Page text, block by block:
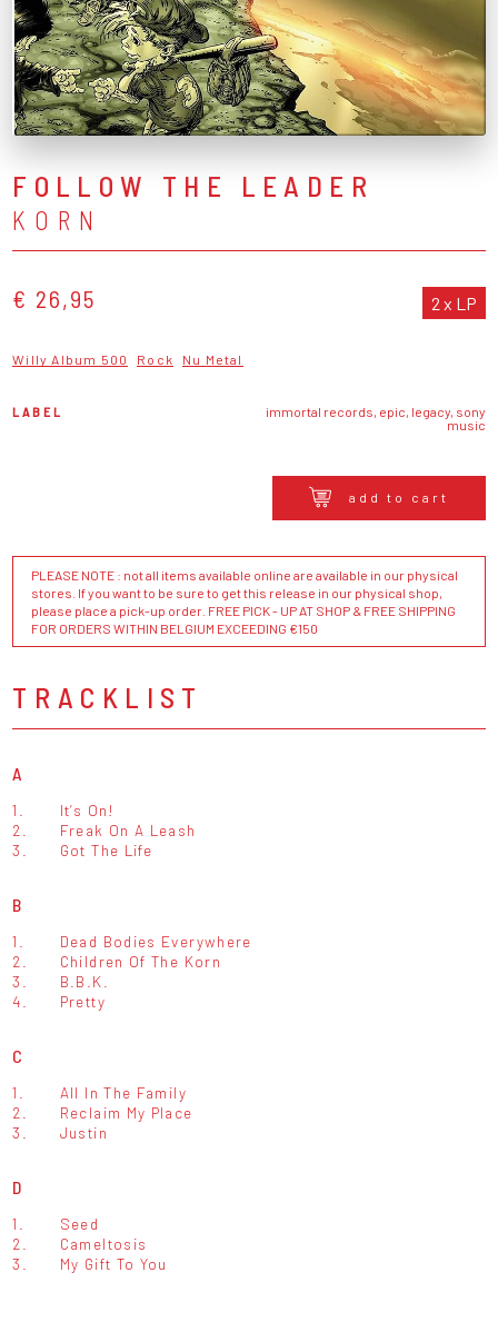
FOLLOW THE LEADER
KORN
€ 26,95 2 x LP
Willy Album 500 Rock Nu Metal
LABEL
immortal records, epic, legacy, sony
music
add to cart
PLEASE NOTE : not all items available online are available in our physical
stores. If you want to be sure to get this release in our physical shop,
please place a pick-up order. FREE PICK - UP AT SHOP & FREE SHIPPING
FOR ORDERS WITHIN BELGIUM EXCEEDING €150
TRACKLIST
A
1.
It’s On!
2.
Freak On A Leash
3.
Got The Life
B
1.
Dead Bodies Everywhere
2.
Children Of The Korn
3.
B.B.K.
4.
Pretty
C
1.
All In The Family
2.
Reclaim My Place
3.
Justin
D
1.
Seed
2.
Cameltosis
3.
My Gift To You